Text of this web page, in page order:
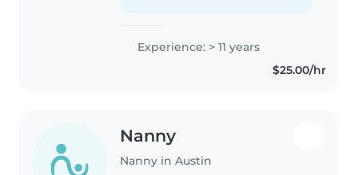
Experience: > 11 years
$25.00/hr
Nanny
Nanny in Austin